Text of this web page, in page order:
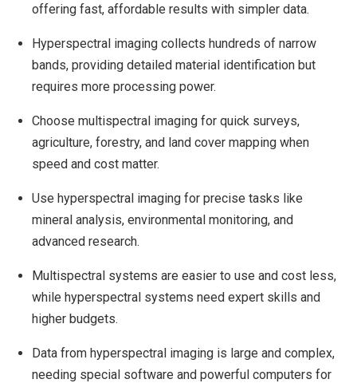
offering fast, affordable results with simpler data.
Hyperspectral imaging collects hundreds of narrow
bands, providing detailed material identification but
requires more processing power.
Choose multispectral imaging for quick surveys,
agriculture, forestry, and land cover mapping when
speed and cost matter.
Use hyperspectral imaging for precise tasks like
mineral analysis, environmental monitoring, and
advanced research.
Multispectral systems are easier to use and cost less,
while hyperspectral systems need expert skills and
higher budgets.
Data from hyperspectral imaging is large and complex,
needing special software and powerful computers for